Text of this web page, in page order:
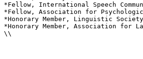
*Fellow, International Speech
*Fellow, Association for
*Honorary Member, Linguistic
*Honorary Member, Association for
\\